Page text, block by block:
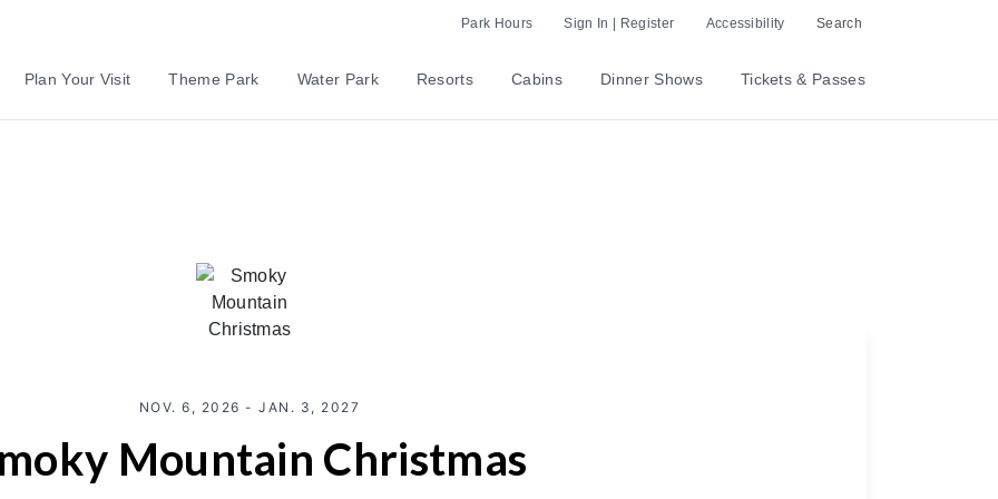
Park Hours Sign In | Register Accessibility Search
Plan Your Visit Theme Park Water Park Resorts Cabins Dinner Shows Tickets & Passes
NOV. 6, 2026 - JAN. 3, 2027
Mountain Christmas